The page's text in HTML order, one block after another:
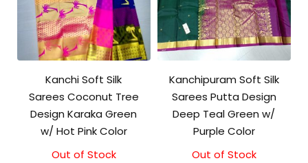
Kanchi Soft Silk
Sarees Coconut Tree
Design Karaka Green
w/ Hot Pink Color
Out of Stock
Kanchipuram Soft Silk
Sarees Putta Design
Deep Teal Green w/
Purple Color
Out of Stock